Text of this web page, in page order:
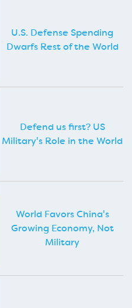
U.S. Defense Spending
Dwarfs Rest of the World
Defend us first? US
Military's Role in the World
World Favors China's
Growing Economy, Not
Military